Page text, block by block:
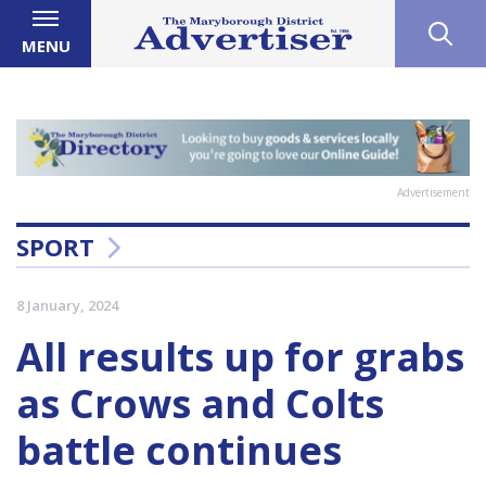
MENU
Advertisement
SPORT
8 January, 2024
All results up for grabs
as Crows and Colts
battle continues